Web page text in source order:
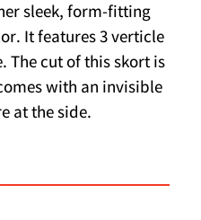
sleek, form-fitting
It features 3 verticle
The cut of this skort is
with an invisible
at the side.